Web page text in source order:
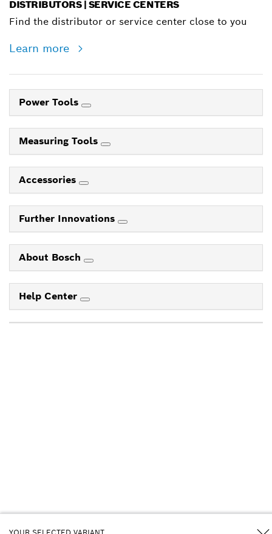
YOUR SELECTED VARIANT
DISTRIBUTORS | SERVICE CENTERS
Find the distributor or service center close to you
Learn more
Power Tools
Measuring Tools
Accessories
Further Innovations
About Bosch
Help Center